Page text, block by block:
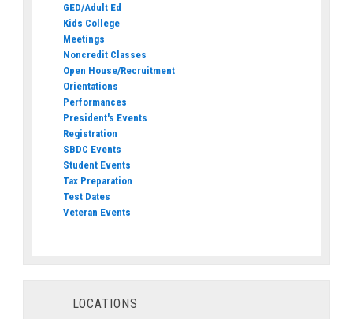
GED/Adult Ed
Kids College
Meetings
Noncredit Classes
Open House/Recruitment
Orientations
Performances
President's Events
Registration
SBDC Events
Student Events
Tax Preparation
Test Dates
Veteran Events
LOCATIONS